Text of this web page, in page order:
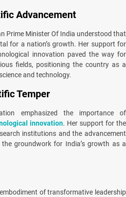
Advancement
Prime Minister Of India understood that
for a nation’s growth. Her support for
innovation paved the way for
fields, positioning the country as a
and technology.
Temper
emphasized the importance of
innovation. Her support for the
institutions and the advancement
groundwork for India’s growth as a
of transformative leadership